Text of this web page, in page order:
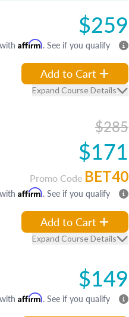
$259
Affirm. See if you qualify
Add to Cart
Expand Course Details
$285
$171
Promo Code BET40
Affirm. See if you qualify
Add to Cart
Expand Course Details
$149
Affirm. See if you qualify